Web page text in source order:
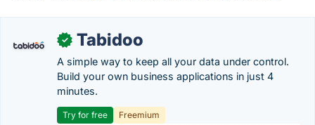
✓ Tabidoo
A simple way to keep all your data under control.
Build your own business applications in just 4
minutes.
Try for free
Freemium